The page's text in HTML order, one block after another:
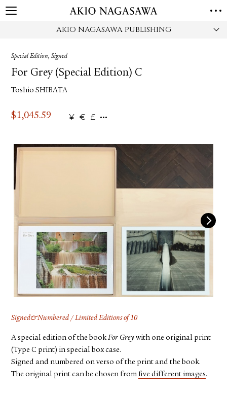
AKIO NAGASAWA PUBLISHING
Special Edition, Signed
For Grey (Special Edition) C
Toshio SHIBATA
$1,045.59 ¥ € £
Signed&Numbered / Limited Editions of 10
A special edition of the bookFor Grey with one original print
(Type C print) in special box case.
Signed and numbered on verso of the print and the book.
The original print can be chosen from five different images.
HOME
ONLINE
PUBLISHING
ONLINE SHOP
ABOUT
ABOUT US LOCATIONS
TWITTER
FACEBOOK
YOUTUBE